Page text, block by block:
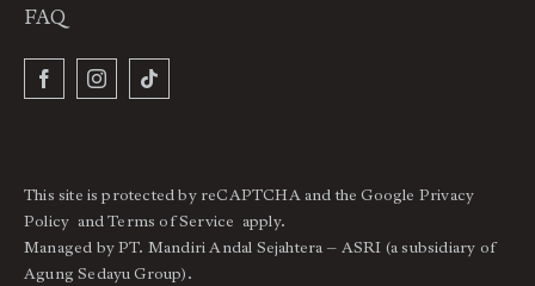
FAQ
This site is protected by reCAPTCHA and the Google Privacy
Policy andTerms of Service apply.
Managed by PT. Mandiri Andal Sejahtera – ASRI (a subsidiary of
Agung Sedayu Group).